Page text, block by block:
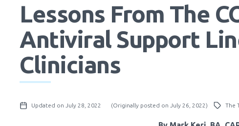
Menu
Lessons From The
Antiviral Support
Clinicians
Updated on July 28, 2022 (Originally posted on July 26, 2022) The